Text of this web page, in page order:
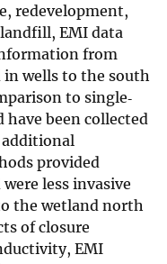
redevelopment,
EMI data
from
in wells to the south
to single‐
been collected
provided
less invasive
the wetland north
of closure
EMI